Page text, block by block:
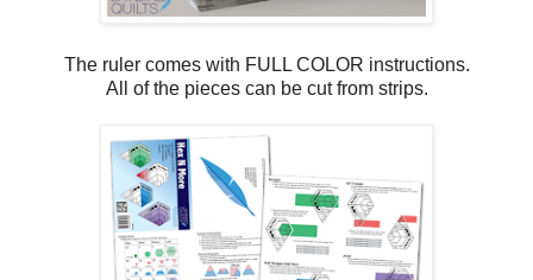
The ruler comes with FULL COLOR instructions.
All of the pieces can be cut from strips.